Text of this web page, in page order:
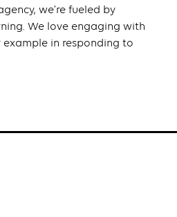
we’re fueled by
We love engaging with
in responding to